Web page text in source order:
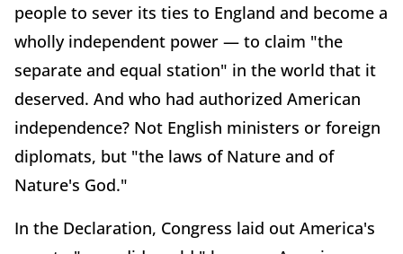
people to sever its ties to England and become a
wholly independent power — to claim "the
separate and equal station" in the world that it
deserved. And who had authorized American
independence? Not English ministers or foreign
diplomats, but "the laws of Nature and of
Nature's God."
In the Declaration, Congress laid out America's